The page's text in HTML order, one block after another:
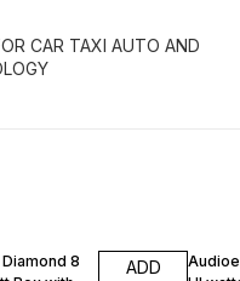
CAR TAXI AUTO AND
8
ADD